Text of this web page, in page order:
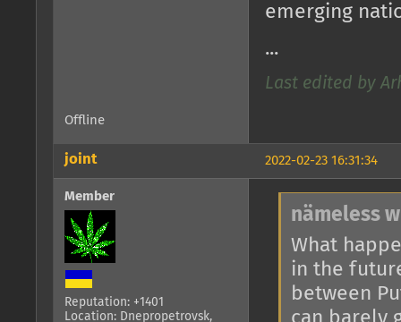
emerging
...
Last edited by
Offline
2022-02-23 16:31:34
joint
Member
Reputation: +1401
Location: Dnepropetrovsk,
nämeless
What
in the
between